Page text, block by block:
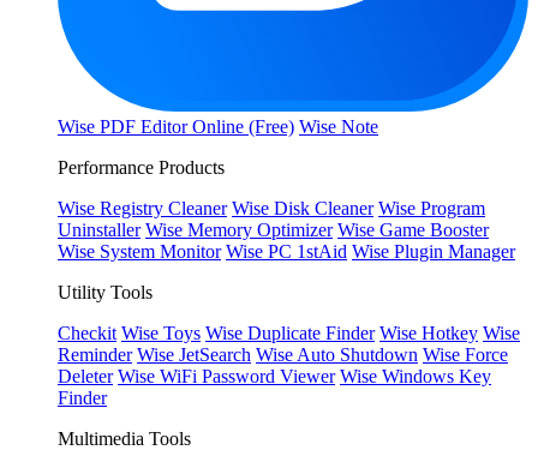
Wise PDF Editor Online (Free) Wise Note
Performance Products
Wise Registry Cleaner Wise Disk Cleaner Wise Program
Uninstaller Wise Memory Optimizer Wise Game Booster
Wise System Monitor Wise PC 1stAid Wise Plugin Manager
Utility Tools
Checkit Wise Toys Wise Duplicate Finder Wise Hotkey Wise
Reminder Wise JetSearch Wise Auto Shutdown Wise Force
Deleter Wise WiFi Password Viewer Wise Windows Key
Finder
Multimedia Tools